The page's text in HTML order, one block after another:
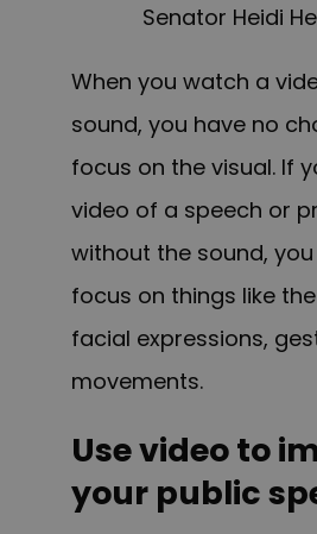
Senator Heidi
When you watch a
sound, you have no
focus on the visual. If
video of a speech or
without the sound,
focus on things like the
facial expressions,
movements.
Use video to
your public